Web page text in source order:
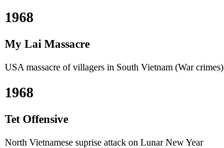
1968
My Lai Massacre
USA massacre of villagers in South Vietnam (War crimes)
1968
Tet Offensive
North Vietnamese suprise attack on Lunar New Year